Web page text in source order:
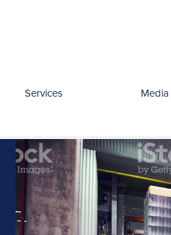
Services Media